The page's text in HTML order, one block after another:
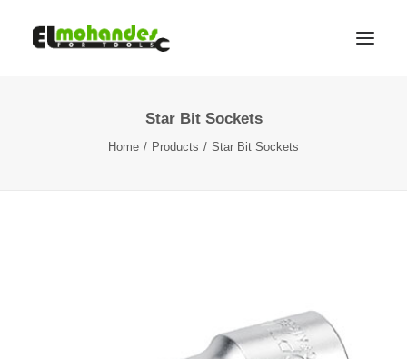
Star Bit Sockets
Home Products Star Bit Sockets